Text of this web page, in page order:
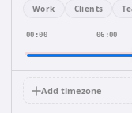
Work Clients
00:00 06:00
Add timezone